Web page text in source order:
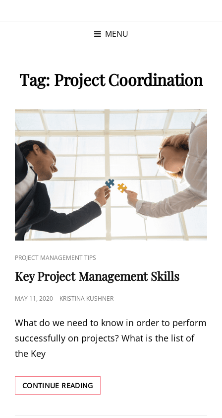
MENU
Tag: Project Coordination
PROJECT MANAGEMENT TIPS
Key Project Management Skills
MAY 11, 2020 KRISTINA KUSHNER
What do we need to know in order to perform
successfully on projects? What is the list of
the Key
CONTINUE READING